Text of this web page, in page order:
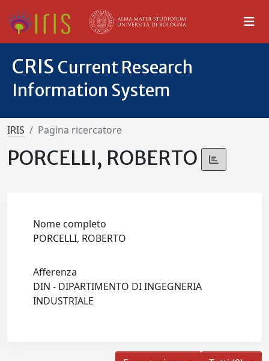
CRIS Current Research
Information System
IRIS Pagina ricercatore
PORCELLI, ROBERTO
Nome completo
PORCELLI, ROBERTO
Afferenza
DIN - DIPARTIMENTO DI INGEGNERIA
INDUSTRIALE